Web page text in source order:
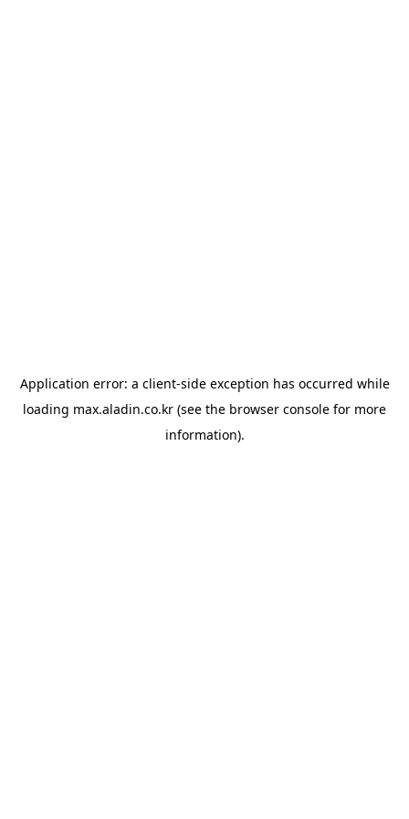
Application error: a client-side exception has occurred while
loading max.aladin.co.kr (see the browser console for more
information).